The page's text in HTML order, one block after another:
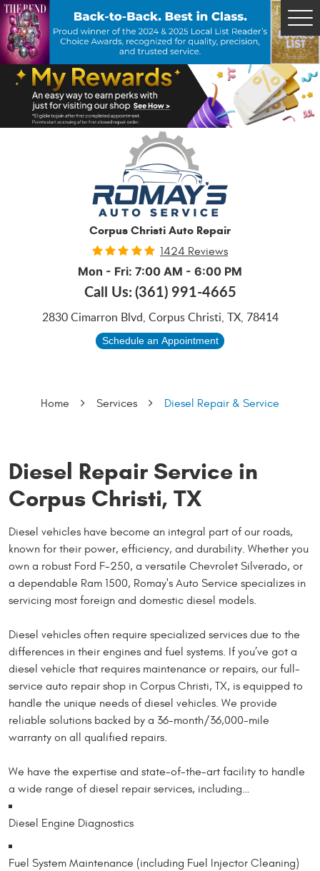
Corpus Christi Auto Repair
1424 Reviews
Mon - Fri: 7:00 AM - 6:00 PM
Call Us:(361) 991-4665
2830 Cimarron Blvd, Corpus Christi, TX, 78414
Schedule an Appointment
Home Services Diesel Repair & Service
Diesel Repair Service in
Corpus Christi, TX
Diesel vehicles have become an integral part of our roads,
known for their power, efficiency, and durability. Whether you
own a robust Ford F-250, a versatile Chevrolet Silverado, or
a dependable Ram 1500, Romay's Auto Service specializes in
servicing most foreign and domestic diesel models.
Diesel vehicles often require specialized services due to the
differences in their engines and fuel systems. If you’ve got a
diesel vehicle that requires maintenance or repairs, our full-
service auto repair shop in Corpus Christi, TX, is equipped to
handle the unique needs of diesel vehicles. We provide
reliable solutions backed by a 36-month/36,000-mile
warranty on all qualified repairs.
We have the expertise and state-of-the-art facility to handle
a wide range of diesel repair services, including…
Diesel Engine Diagnostics
Fuel System Maintenance (including Fuel Injector Cleaning)